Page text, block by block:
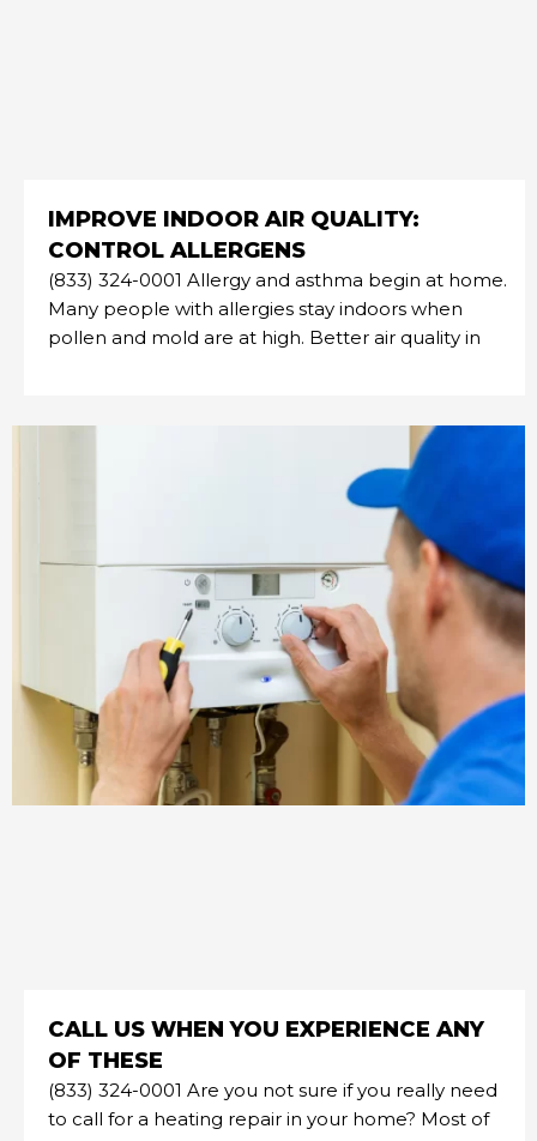
IMPROVE INDOOR AIR QUALITY:
CONTROL ALLERGENS
(833) 324-0001 Allergy and asthma begin at home.
Many people with allergies stay indoors when
pollen and mold are at high. Better air quality in
CALL US WHEN YOU EXPERIENCE ANY
OF THESE
(833) 324-0001 Are you not sure if you really need
to call for a heating repair in your home? Most of